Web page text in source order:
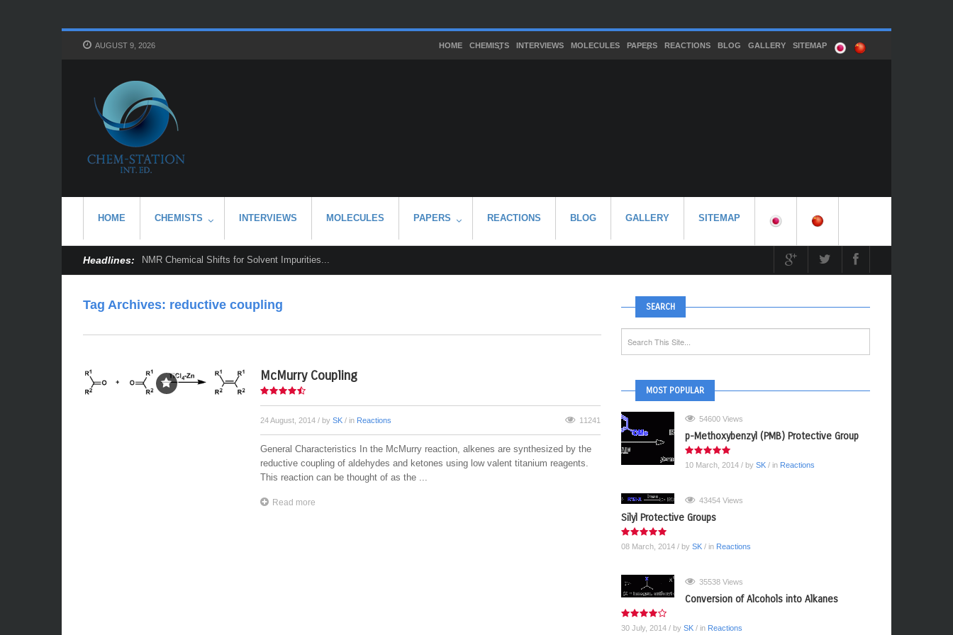
AUGUST 9, 2026 HOME CHEMISTS INTERVIEWS MOLECULES PAPERS REACTIONS BLOG GALLERY SITEMAP
HOME CHEMISTS INTERVIEWS MOLECULES PAPERS REACTIONS BLOG GALLERY SITEMAP
Headlines: NMR Chemical Shifts for Solvent Impurities...
Tag Archives: reductive coupling
McMurry Coupling
24 August, 2014 / by SK/ in Reactions 11241
General Characteristics In the McMurry reaction, alkenes are synthesized by the
reductive coupling of aldehydes and ketones using low valent titanium reagents.
This reaction can be thought of as the ...
Read more
SEARCH
MOST POPULAR
54600 Views
p-Methoxybenzyl (PMB) Protective Group
10 March, 2014 / by SK/ in Reactions
43454 Views
Silyl Protective Groups
08 March, 2014 / by SK/ in Reactions
35538 Views
Conversion of Alcohols into Alkanes
30 July, 2014 / by SK/ in Reactions